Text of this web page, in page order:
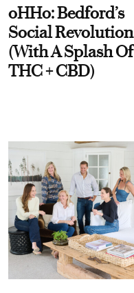
oHHo: Bedford’s
Social Revolution
(With A Splash Of
THC + CBD)